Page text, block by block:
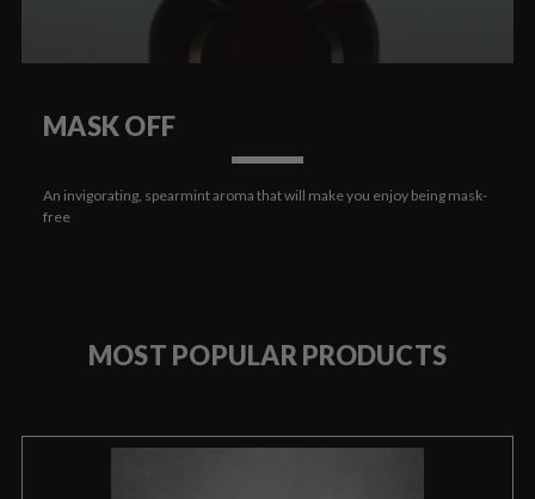
MASK OFF
An invigorating, spearmint aroma that will make you enjoy being mask-
free
MOST POPULAR PRODUCTS